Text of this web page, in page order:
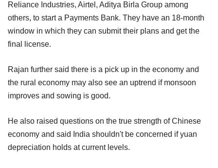
Reliance Industries, Airtel, Aditya Birla Group among
others, to start a Payments Bank. They have an 18-month
window in which they can submit their plans and get the
final license.
Rajan further said there is a pick up in the economy and
the rural economy may also see an uptrend if monsoon
improves and sowing is good.
He also raised questions on the true strength of Chinese
economy and said India shouldn't be concerned if yuan
depreciation holds at current levels.